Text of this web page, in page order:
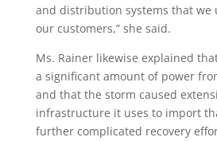
and distribution systems that we
our customers,” she said.
Ms. Rainer likewise explained
a significant amount of power
and that the storm caused
infrastructure it uses to import
further complicated recovery